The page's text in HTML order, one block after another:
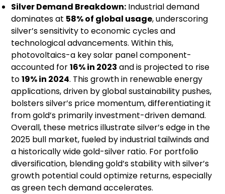
Silver Demand Breakdown: Industrial demand
dominates at 58% of global usage, underscoring
silver’s sensitivity to economic cycles and
technological advancements. Within this,
photovoltaics-a key solar panel component-
accounted for16% in 2023 and is projected to rise
to19% in 2024. This growth in renewable energy
applications, driven by global sustainability pushes,
bolsters silver’s price momentum, differentiating it
from gold’s primarily investment-driven demand.
Overall, these metrics illustrate silver’s edge in the
2025 bull market, fueled by industrial tailwinds and
a historically wide gold-silver ratio. For portfolio
diversification, blending gold’s stability with silver’s
growth potential could optimize returns, especially
as green tech demand accelerates.